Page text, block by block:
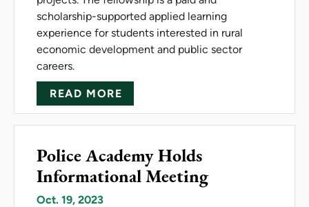
scholarship-supported applied learning
experience for students interested in rural
economic development and public sector
careers.
READ MORE
Police Academy Holds
Informational Meeting
Oct. 19, 2023